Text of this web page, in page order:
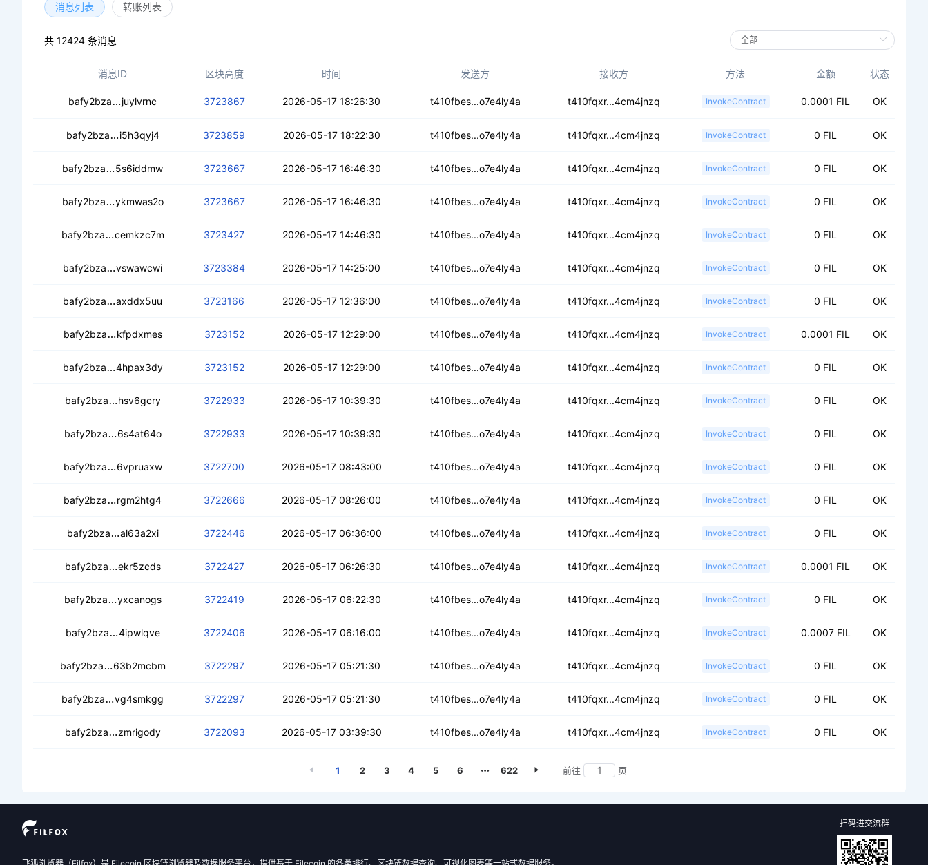
消息列表 转账列表
共 12424 条消息
消息ID 区块高度 时间 发送方 接收方 方法 金额 状态
bafy2bza cectashikqlkx2xy3pjxzvlsixrk36244oz675wlqea33r
juylvrnc 3723867 2026-05-17 18:26:30 t410fbes...o7e4ly4a t410fqxr...4cm4jnzq InvokeContract 0.0001 FIL OK
bafy2bza cednuaqyzrunayhzhvqg2xctcrjuf65wxvcoq7ylaijkfb
i5h3qyj4 3723859 2026-05-17 18:22:30 t410fbes...o7e4ly4a t410fqxr...4cm4jnzq InvokeContract 0 FIL OK
bafy2bza cea4mauhi6lpjefurskdzm6y3s3m2sho27owcn3zbeady6
5s6iddmw 3723667 2026-05-17 16:46:30 t410fbes...o7e4ly4a t410fqxr...4cm4jnzq InvokeContract 0 FIL OK
bafy2bza cecjjexqt2r5a33hdxeidgzp6ehhoyrj4q7266oqwgs7mc
ykmwas2o 3723667 2026-05-17 16:46:30 t410fbes...o7e4ly4a t410fqxr...4cm4jnzq InvokeContract 0 FIL OK
bafy2bza cebx336bjlbswnwsxwgm72nubehjnpmahc43ss5kqgrqhh
cemkzc7m 3723427 2026-05-17 14:46:30 t410fbes...o7e4ly4a t410fqxr...4cm4jnzq InvokeContract 0 FIL OK
bafy2bza ceb4fl3xeqm4rdorpul5yb2fpgdyqlqjzkih6nahhfdzex
vswawcwi 3723384 2026-05-17 14:25:00 t410fbes...o7e4ly4a t410fqxr...4cm4jnzq InvokeContract 0 FIL OK
bafy2bza cebgxug5u4ryvfmjdrujzo6accgii4z75zz5f6q3wj7tjo
axddx5uu 3723166 2026-05-17 12:36:00 t410fbes...o7e4ly4a t410fqxr...4cm4jnzq InvokeContract 0 FIL OK
bafy2bza cebkh5rcgk4nwq74olni34hkkpnihaeimfn6qgcgtacerw
kfpdxmes 3723152 2026-05-17 12:29:00 t410fbes...o7e4ly4a t410fqxr...4cm4jnzq InvokeContract 0.0001 FIL OK
bafy2bza cecze6zinmlfmylken327nxkpnnwseqglm4jqw2lmgdsga
4hpax3dy 3723152 2026-05-17 12:29:00 t410fbes...o7e4ly4a t410fqxr...4cm4jnzq InvokeContract 0 FIL OK
bafy2bza cec3srskrgitjehcss5j3zhrm26wgo7vssqxd5fytzs5tv
hsv6gcry 3722933 2026-05-17 10:39:30 t410fbes...o7e4ly4a t410fqxr...4cm4jnzq InvokeContract 0 FIL OK
bafy2bza ceagtiaycdjh4rksbdywagr6agg44yscs5cuaqwmt3qojf
6s4at64o 3722933 2026-05-17 10:39:30 t410fbes...o7e4ly4a t410fqxr...4cm4jnzq InvokeContract 0 FIL OK
bafy2bza cedp5ju7njql3avaq6ibrish5ab357cbva2ojohdrqndvf
6vpruaxw 3722700 2026-05-17 08:43:00 t410fbes...o7e4ly4a t410fqxr...4cm4jnzq InvokeContract 0 FIL OK
bafy2bza cecn2airyyti45rgnxnwuiw5vcdgqic45xx6wxuiusvzgm
rgm2htg4 3722666 2026-05-17 08:26:00 t410fbes...o7e4ly4a t410fqxr...4cm4jnzq InvokeContract 0 FIL OK
bafy2bza cedqwte2ch564567bwnkckhhnqfj4acgp62k23fllqcc3m
al63a2xi 3722446 2026-05-17 06:36:00 t410fbes...o7e4ly4a t410fqxr...4cm4jnzq InvokeContract 0 FIL OK
bafy2bza cebllctg443nqxziqgbdmzrt6xgvjaoy53r3pvpo7b2qt2
ekr5zcds 3722427 2026-05-17 06:26:30 t410fbes...o7e4ly4a t410fqxr...4cm4jnzq InvokeContract 0.0001 FIL OK
bafy2bza cecunrpilfp36ydskufpvftffykcqpyiz2a7fsxmdlrwl3
yxcanogs 3722419 2026-05-17 06:22:30 t410fbes...o7e4ly4a t410fqxr...4cm4jnzq InvokeContract 0 FIL OK
bafy2bza ceaaquhzpwxrwsb6fk5mbdjdrzm7n22ir5dunqf47idazt
4ipwlqve 3722406 2026-05-17 06:16:00 t410fbes...o7e4ly4a t410fqxr...4cm4jnzq InvokeContract 0.0007 FIL OK
bafy2bza cebj2mptf3cmo3jz2utula4l6gi3pp5hwvb7e2xnkryvk4
63b2mcbm 3722297 2026-05-17 05:21:30 t410fbes...o7e4ly4a t410fqxr...4cm4jnzq InvokeContract 0 FIL OK
bafy2bza cedexz7zzjxrtc2vnsz2rapy45wb7qjpueyq7dqq7n4c3q
vg4smkgg 3722297 2026-05-17 05:21:30 t410fbes...o7e4ly4a t410fqxr...4cm4jnzq InvokeContract 0 FIL OK
bafy2bza cecg22v7fbjaq5nyzlsr5wu5ratiy3n7grt2ue6ypikbpr
zmrigody 3722093 2026-05-17 03:39:30 t410fbes...o7e4ly4a t410fqxr...4cm4jnzq InvokeContract 0 FIL OK
1 2 3 4 5 6 622 前往 页
扫码进交流群